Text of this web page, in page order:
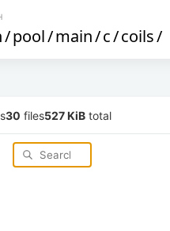
/pool/main/c/coils/
30 files527 KiB total